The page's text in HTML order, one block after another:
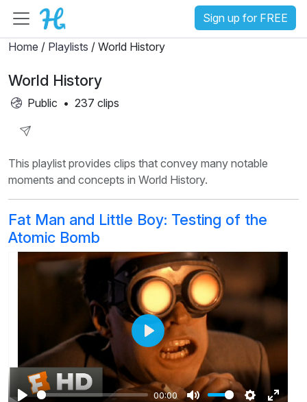
Sign up for FREE
Home / Playlists / World History
World History
Public • 237 clips
Playlist
This playlist provides clips that convey many notable
moments and concepts in World History.
Fat Man and Little Boy: Testing of the
Atomic Bomb
00:00
Play